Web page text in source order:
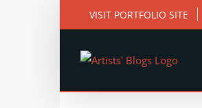
VISIT PORTFOLIO SITE